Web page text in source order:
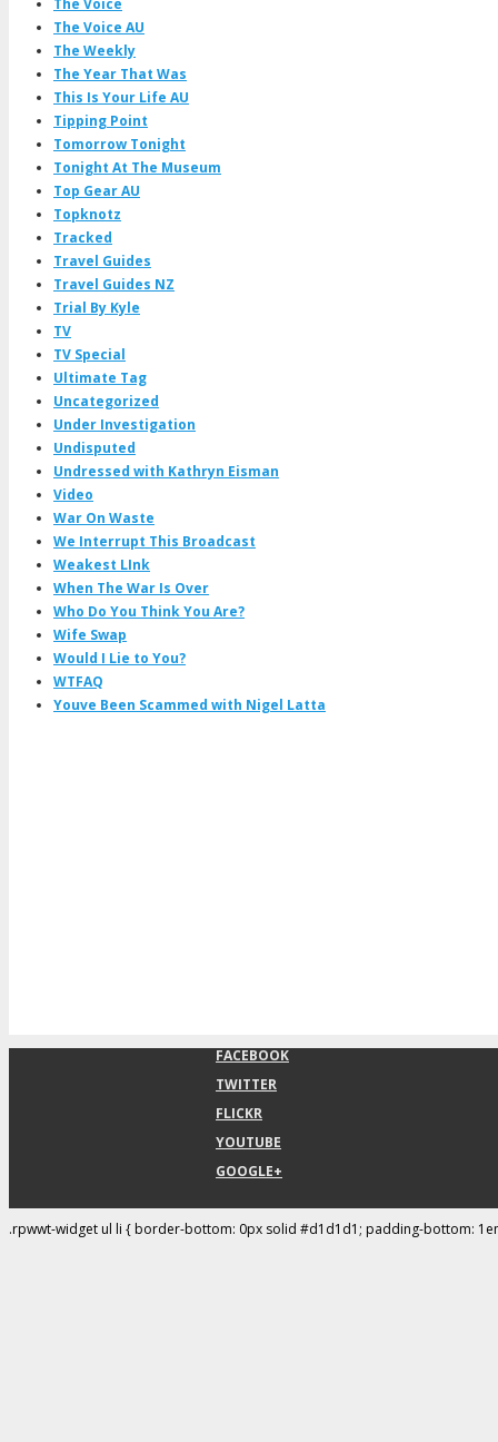
The Voice AU
The Weekly
The Year That Was
This Is Your Life AU
Tipping Point
Tomorrow Tonight
Tonight At The Museum
Top Gear AU
Topknotz
Tracked
Travel Guides
Travel Guides NZ
Trial By Kyle
TV
TV Special
Ultimate Tag
Uncategorized
Under Investigation
Undisputed
Undressed with Kathryn Eisman
Video
War On Waste
We Interrupt This Broadcast
Weakest LInk
When The War Is Over
Who Do You Think You Are?
Wife Swap
Would I Lie to You?
WTFAQ
Youve Been Scammed with Nigel Latta
FACEBOOK
TWITTER
FLICKR
YOUTUBE
GOOGLE+
.rpwwt-widget ul li { border-bottom: 0px solid #d1d1d1; padding-bottom: